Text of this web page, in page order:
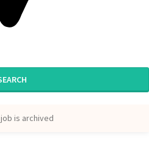
is archived